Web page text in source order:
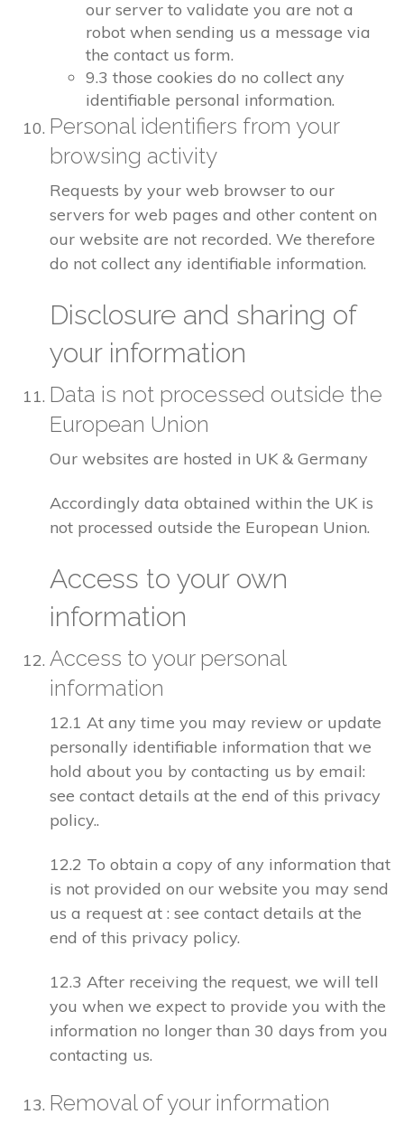
our server to validate you are not a
robot when sending us a message via
the contact us form.
9.3 those cookies do no collect any
identifiable personal information.
Personal identifiers from your
browsing activity
Requests by your web browser to our
servers for web pages and other content on
our website are not recorded. We therefore
do not collect any identifiable information.
Disclosure and sharing of
your information
Data is not processed outside the
European Union
Our websites are hosted in UK & Germany
Accordingly data obtained within the UK is
not processed outside the European Union.
Access to your own
information
Access to your personal
information
12.1 At any time you may review or update
personally identifiable information that we
hold about you by contacting us by email:
see contact details at the end of this privacy
policy..
12.2 To obtain a copy of any information that
is not provided on our website you may send
us a request at : see contact details at the
end of this privacy policy.
12.3 After receiving the request, we will tell
you when we expect to provide you with the
information no longer than 30 days from you
contacting us.
Removal of your information